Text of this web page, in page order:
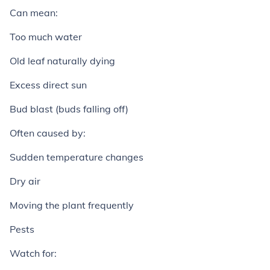
Can mean:
Too much water
Old leaf naturally dying
Excess direct sun
Bud blast (buds falling off)
Often caused by:
Sudden temperature changes
Dry air
Moving the plant frequently
Pests
Watch for: